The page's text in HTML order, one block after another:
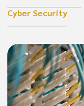
Cyber Security